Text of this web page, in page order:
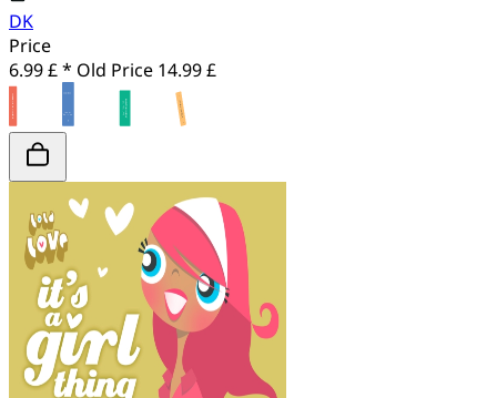
DK
Price
6.99 £ * Old Price 14.99 £